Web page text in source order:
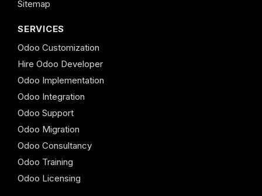
Sitemap
SERVICES
Odoo Customization
Hire Odoo Developer
Odoo Implementation
Odoo Integration
Odoo Support
Odoo Migration
Odoo Consultancy
Odoo Training
Odoo Licensing